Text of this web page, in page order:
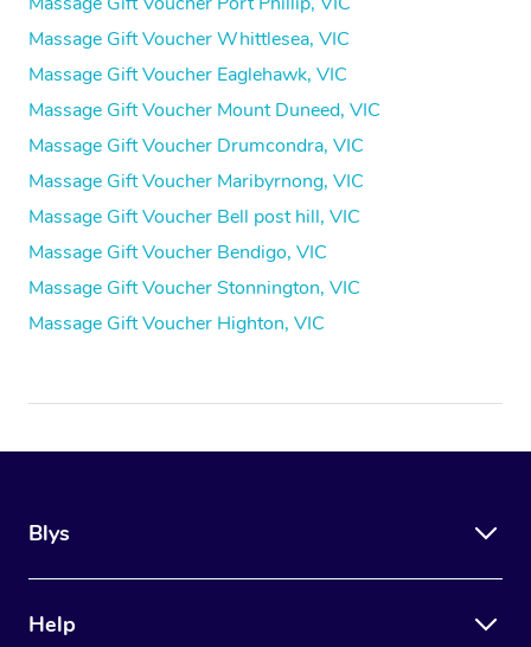
Massage Gift Voucher Whittlesea, VIC
Massage Gift Voucher Eaglehawk, VIC
Massage Gift Voucher Mount Duneed, VIC
Massage Gift Voucher Drumcondra, VIC
Massage Gift Voucher Maribyrnong, VIC
Massage Gift Voucher Bell post hill, VIC
Massage Gift Voucher Bendigo, VIC
Massage Gift Voucher Stonnington, VIC
Massage Gift Voucher Highton, VIC
Blys
Help